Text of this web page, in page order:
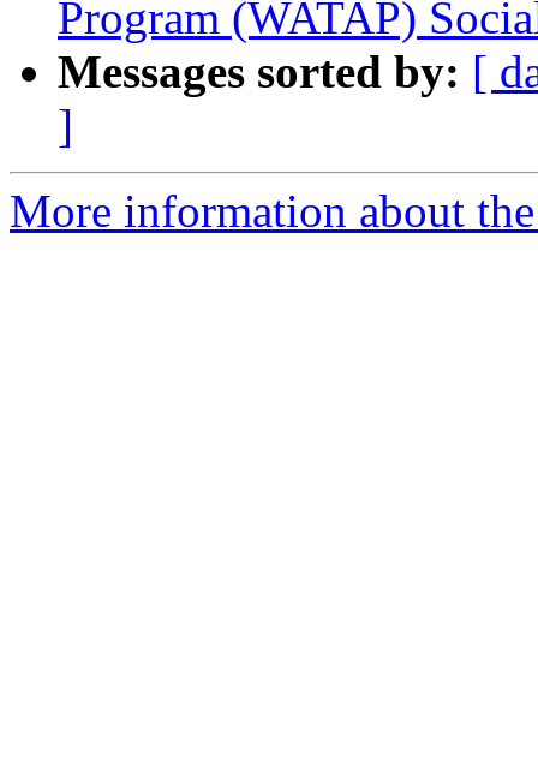
Program (WATAP)
Messages sorted by: [
]
More information about